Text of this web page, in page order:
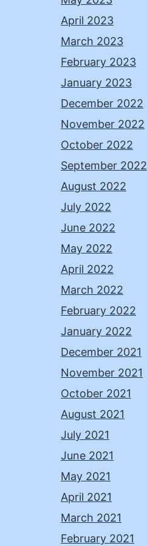
April 2023
March 2023
February 2023
January 2023
December 2022
November 2022
October 2022
September 2022
August 2022
July 2022
June 2022
May 2022
April 2022
March 2022
February 2022
January 2022
December 2021
November 2021
October 2021
August 2021
July 2021
June 2021
May 2021
April 2021
March 2021
February 2021